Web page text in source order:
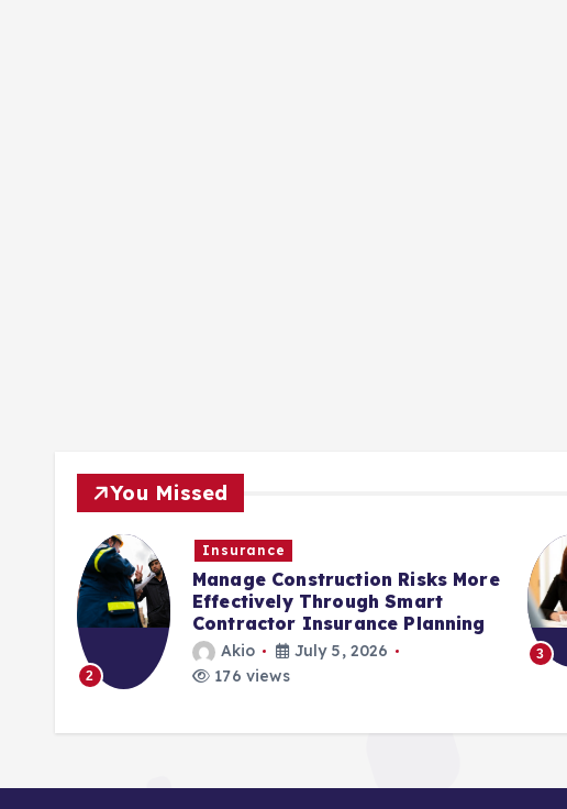
You Missed
2
Insurance
Manage Construction Risks More
Effectively Through Smart
Contractor Insurance Planning
Akio
July 5, 2026
176 views
3